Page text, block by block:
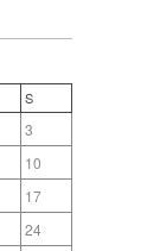
S
3
10
17
24